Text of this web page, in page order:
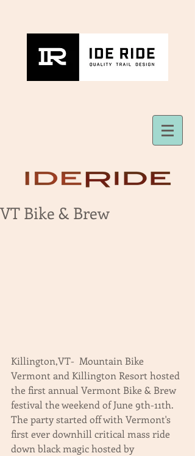
VT Bike & Brew
Killington,VT-  Mountain Bike
Vermont and Killington Resort hosted
the first annual Vermont Bike & Brew
festival the weekend of June 9th-11th.
The party started off with Vermont's
first ever downhill critical mass ride
down black magic hosted by